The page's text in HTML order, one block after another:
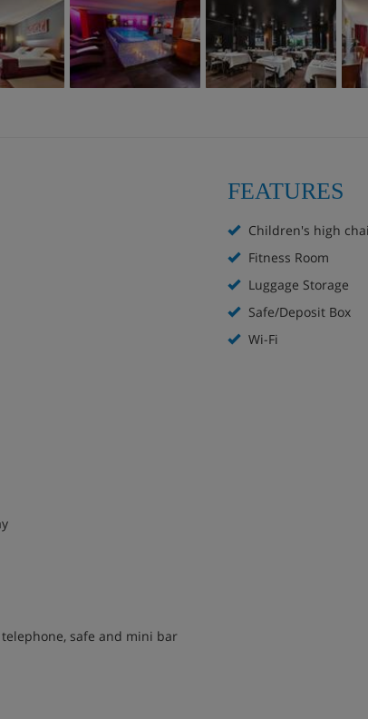
safe and mini bar
FEATURES
Children's high
Fitness Room
Luggage Storage
Safe/Deposit Box
Wi-Fi